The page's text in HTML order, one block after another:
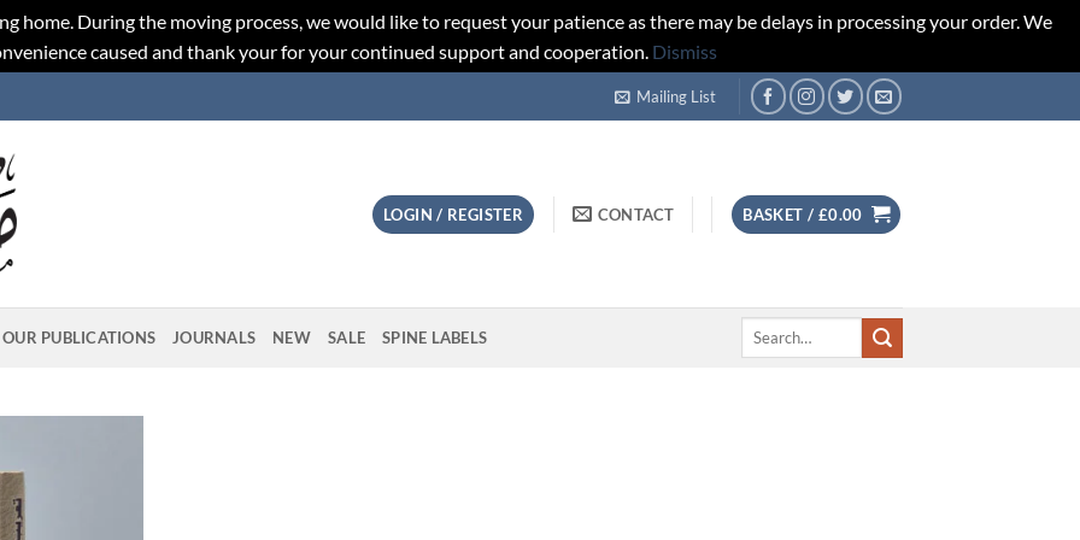
home. During the moving process, we would like to request your patience as there may be delays in processing your order. We
caused and thank your for your continued support and cooperation. Dismiss
Mailing List
LOGIN / REGISTER CONTACT BASKET / £0.00
OUR PUBLICATIONS JOURNALS NEW SALE SPINE LABELS
Search